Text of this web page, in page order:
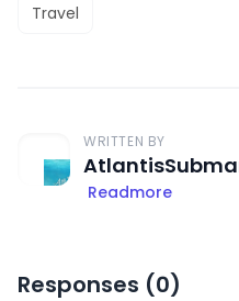
Travel
WRITTEN BY
Readmore
Responses (0)